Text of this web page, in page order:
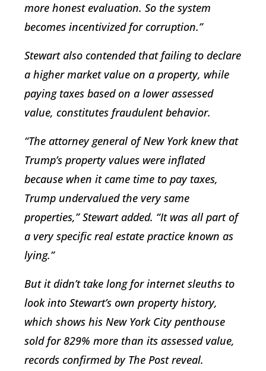
more honest evaluation. So the system
becomes incentivized for corruption.”
Stewart also contended that failing to declare
a higher market value on a property, while
paying taxes based on a lower assessed
value, constitutes fraudulent behavior.
“The attorney general of New York knew that
Trump’s property values were inflated
because when it came time to pay taxes,
Trump undervalued the very same
properties,” Stewart added. “It was all part of
a very specific real estate practice known as
lying.”
But it didn’t take long for internet sleuths to
look into Stewart’s own property history,
which shows his New York City penthouse
sold for 829% more than its assessed value,
records confirmed by The Post reveal.